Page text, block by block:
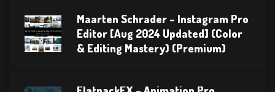
Maarten Schrader – Instagram Pro
Editor [Aug 2024 Updated] (Color
& Editing Mastery) (Premium)